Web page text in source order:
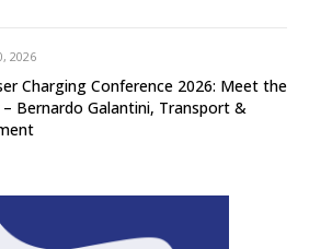
2026
Charging Conference 2026: Meet the
– Bernardo Galantini, Transport &